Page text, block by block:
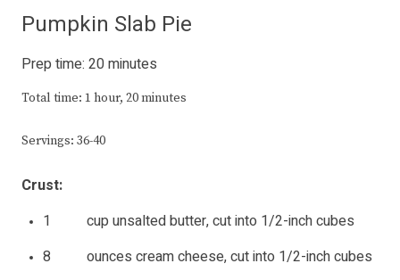
Pumpkin Slab Pie
Prep time: 20 minutes
Total time: 1 hour, 20 minutes
Servings: 36-40
Crust:
1 cup unsalted butter, cut into 1/2-inch cubes
8 ounces cream cheese, cut into 1/2-inch cubes